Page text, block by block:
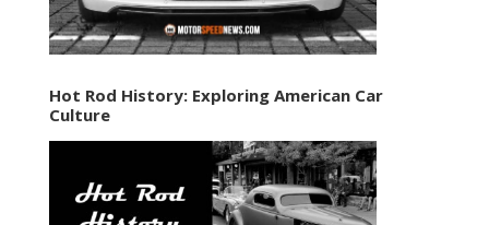
Hot Rod History: Exploring American Car
Culture